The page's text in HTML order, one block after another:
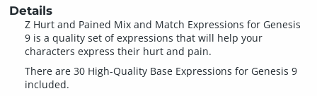
Details
Z Hurt and Pained Mix and Match Expressions for Genesis
9 is a quality set of expressions that will help your
characters express their hurt and pain.
There are 30 High-Quality Base Expressions for Genesis 9
included.